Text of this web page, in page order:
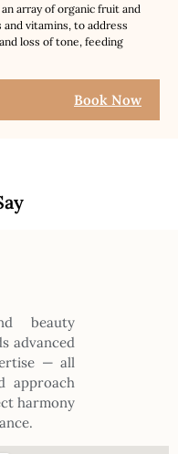
array of organic fruit and
vitamins, to address
loss of tone, feeding
Book Now
beauty
advanced
— all
approach
harmony